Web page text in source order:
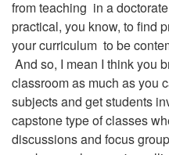
from teaching in a
practical, you know, to find
your curriculum to be
And so, I mean I think you
classroom as much as you
subjects and get students
capstone type of classes
discussions and focus